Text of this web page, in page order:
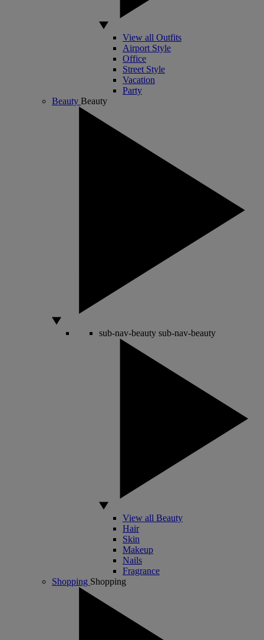
View all Outfits
Airport Style
Office
Street Style
Vacation
Party
Beauty Beauty
sub-nav-beauty sub-nav-beauty
View all Beauty
Hair
Skin
Makeup
Nails
Fragrance
Shopping Shopping